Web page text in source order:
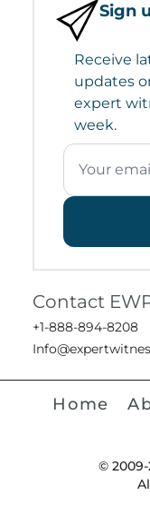
Sign
Receive
updates
expert
week.
Contact
+1-888-894-8208
Home
©